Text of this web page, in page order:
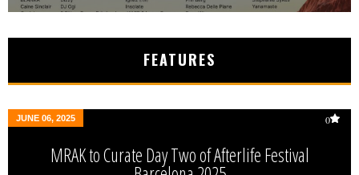
FEATURES
JUNE 06, 2025 0
MRAK to Curate Day Two of Afterlife Festival